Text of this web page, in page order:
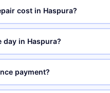
cost in Haspura?
day in Haspura?
payment?